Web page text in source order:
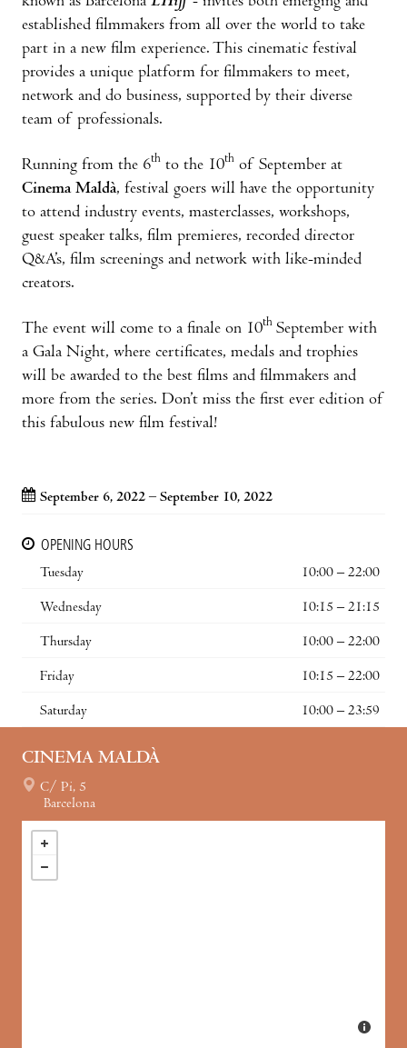
established filmmakers from all over the world to take
part in a new film experience. This cinematic festival
provides a unique platform for filmmakers to meet,
network and do business, supported by their diverse
team of professionals.
Running from the 6th to the 10th of September at
Cinema Maldà, festival goers will have the opportunity
to attend industry events, masterclasses, workshops,
guest speaker talks, film premieres, recorded director
Q&A’s, film screenings and network with like-minded
creators.
The event will come to a finale on 10th September with
a Gala Night, where certificates, medals and trophies
will be awarded to the best films and filmmakers and
more from the series. Don’t miss the first ever edition of
this fabulous new film festival!
September 6, 2022 – September 10, 2022
OPENING HOURS
Tuesday
10:00 – 22:00
Wednesday 10:15 – 21:15
Thursday 10:00 – 22:00
Friday 10:15 – 22:00
Saturday 10:00 – 23:59
CINEMA MALDÀ
C/ Pi, 5
Barcelona